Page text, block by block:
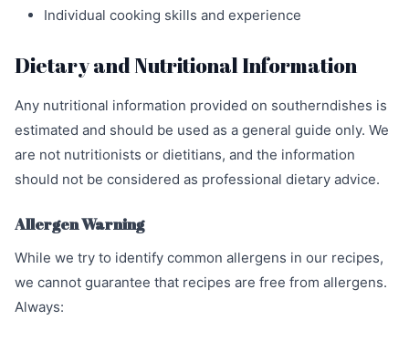
Individual cooking skills and experience
Dietary and Nutritional Information
Any nutritional information provided on southerndishes is
estimated and should be used as a general guide only. We
are not nutritionists or dietitians, and the information
should not be considered as professional dietary advice.
Allergen Warning
While we try to identify common allergens in our recipes,
we cannot guarantee that recipes are free from allergens.
Always: